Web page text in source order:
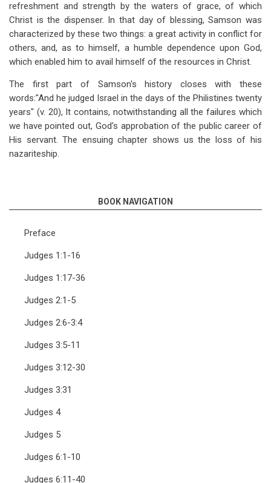
refreshment and strength by the waters of grace, of which
Christ is the dispenser. In that day of blessing, Samson was
characterized by these two things: a great activity in conflict for
others, and, as to himself, a humble dependence upon God,
which enabled him to avail himself of the resources in Christ.
The first part of Samson's history closes with these
words:"And he judged Israel in the days of the Philistines twenty
years" (v. 20), It contains, notwithstanding all the failures which
we have pointed out, God's approbation of the public career of
His servant. The ensuing chapter shows us the loss of his
nazariteship.
BOOK NAVIGATION
Preface
Judges 1:1-16
Judges 1:17-36
Judges 2:1-5
Judges 2:6-3:4
Judges 3:5-11
Judges 3:12-30
Judges 3:31
Judges 4
Judges 5
Judges 6:1-10
Judges 6:11-40